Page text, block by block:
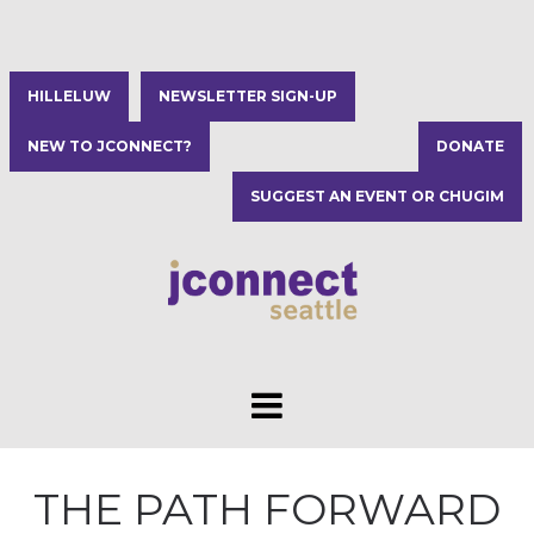
HILLELUW NEWSLETTER SIGN-UP
NEW TO JCONNECT? DONATE
SUGGEST AN EVENT OR CHUGIM
THE PATH FORWARD